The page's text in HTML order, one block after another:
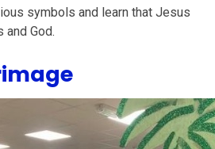
symbols and learn that Jesus
and God.